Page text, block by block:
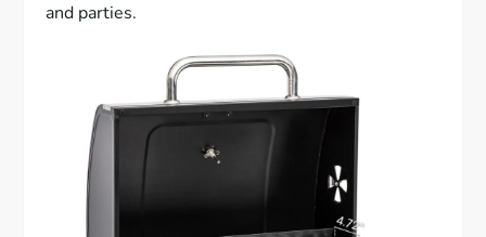
and parties.